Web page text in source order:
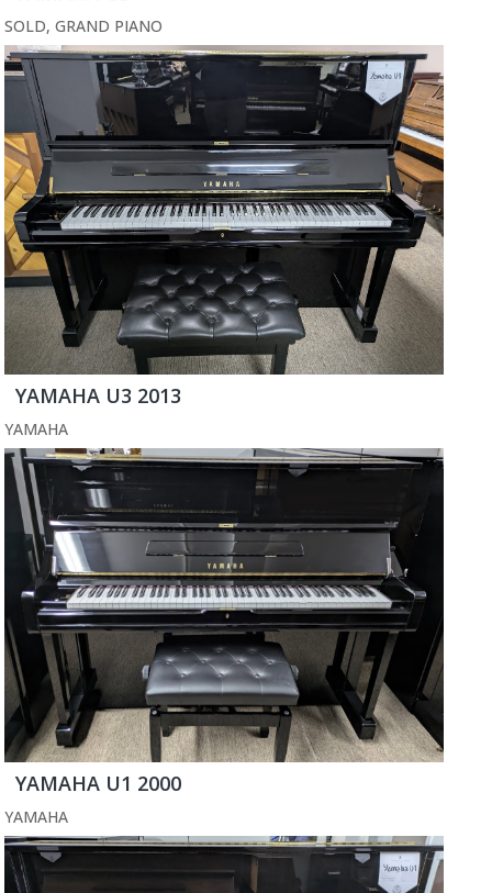
SOLD, GRAND PIANO
YAMAHA U3 2013
YAMAHA
YAMAHA U1 2000
YAMAHA